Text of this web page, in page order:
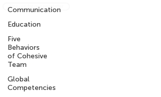
Communication
Education
Five
Behaviors
of Cohesive
Team
Global
Competencies
Sign-up for our newsletter
info@knowledgeworkx.co
m
Other Sites